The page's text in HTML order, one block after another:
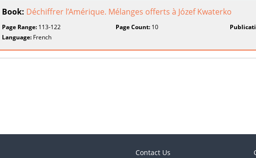
Book: Déchiffrer l’Amérique. Mélanges offerts à Józef Kwaterko
Page Range: 113-122 Page Count: 10
Language: French
Contact Us